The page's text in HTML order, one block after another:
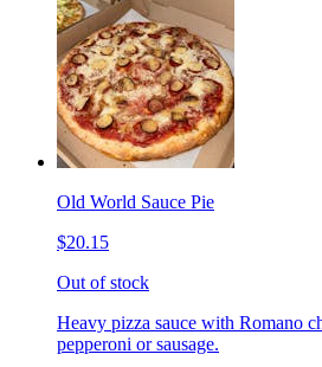
Old World Sauce Pie
$20.15
Out of stock
Heavy pizza sauce with Romano
pepperoni or sausage.